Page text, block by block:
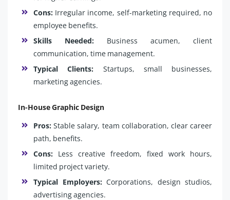
Cons: Irregular income, self-marketing required, no
employee benefits.
Skills Needed: Business acumen, client
communication, time management.
Typical Clients: Startups, small businesses,
marketing agencies.
In-House Graphic Design
Pros: Stable salary, team collaboration, clear career
path, benefits.
Cons: Less creative freedom, fixed work hours,
limited project variety.
Typical Employers:Corporations, design studios,
advertising agencies.